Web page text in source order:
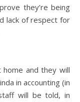
they’re being
lack of respect for
home and they will
in accounting (in
will be told, in